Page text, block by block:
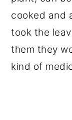
cooked and
took the
them they
kind of